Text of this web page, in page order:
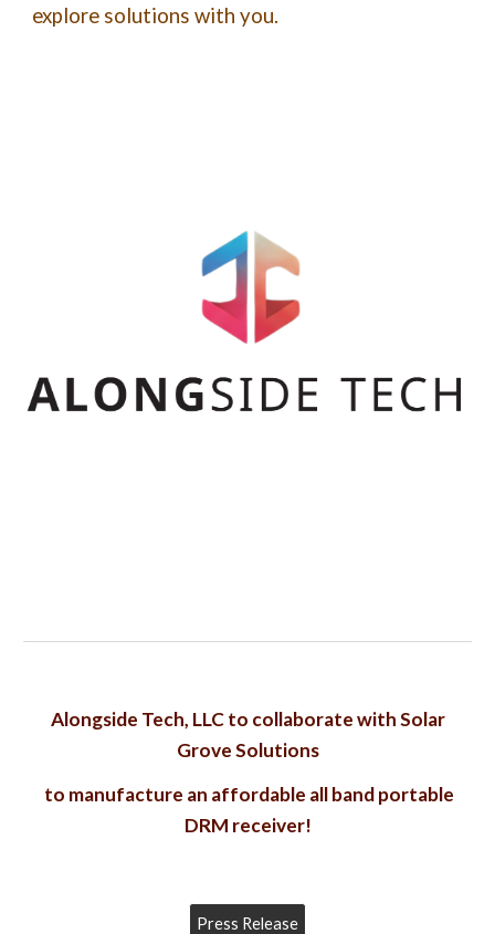
explore solutions with you.
Alongside Tech, LLC to collaborate with Solar
Grove Solutions
to manufacture an affordable all band portable
DRM receiver!
Press Release